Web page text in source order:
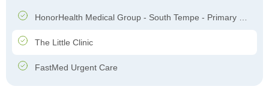
HonorHealth Medical Group - South Tempe - Primary Care
The Little Clinic
FastMed Urgent Care